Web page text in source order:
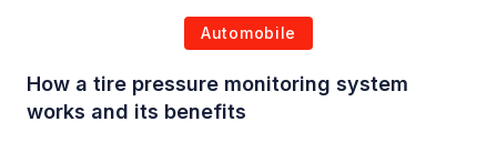
Automobile
How a tire pressure monitoring system
works and its benefits